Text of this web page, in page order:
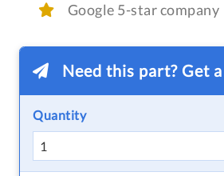
Google 5-star company
Need this part? Get
Quantity